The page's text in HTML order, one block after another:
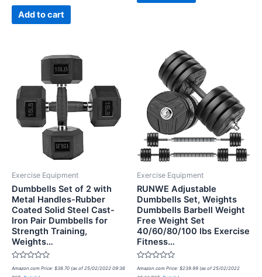
Add to cart
Exercise Equipment
Dumbbells Set of 2 with
Metal Handles-Rubber
Coated Solid Steel Cast-
Iron Pair Dumbbells for
Strength Training,
Weights…
Rated
0
Amazon.com Price: $38.70 (as of 25/02/2022 09:36
Exercise Equipment
RUNWE Adjustable
Dumbbells Set, Weights
Dumbbells Barbell Weight
Free Weight Set
40/60/80/100 lbs Exercise
Fitness…
Rated
0
Amazon.com Price: $239.99 (as of 25/02/2022